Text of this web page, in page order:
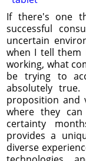
If there's one
successful
uncertain
when I tell them
working, what
be trying to
absolutely
proposition and
where they
certainty
provides a
diverse